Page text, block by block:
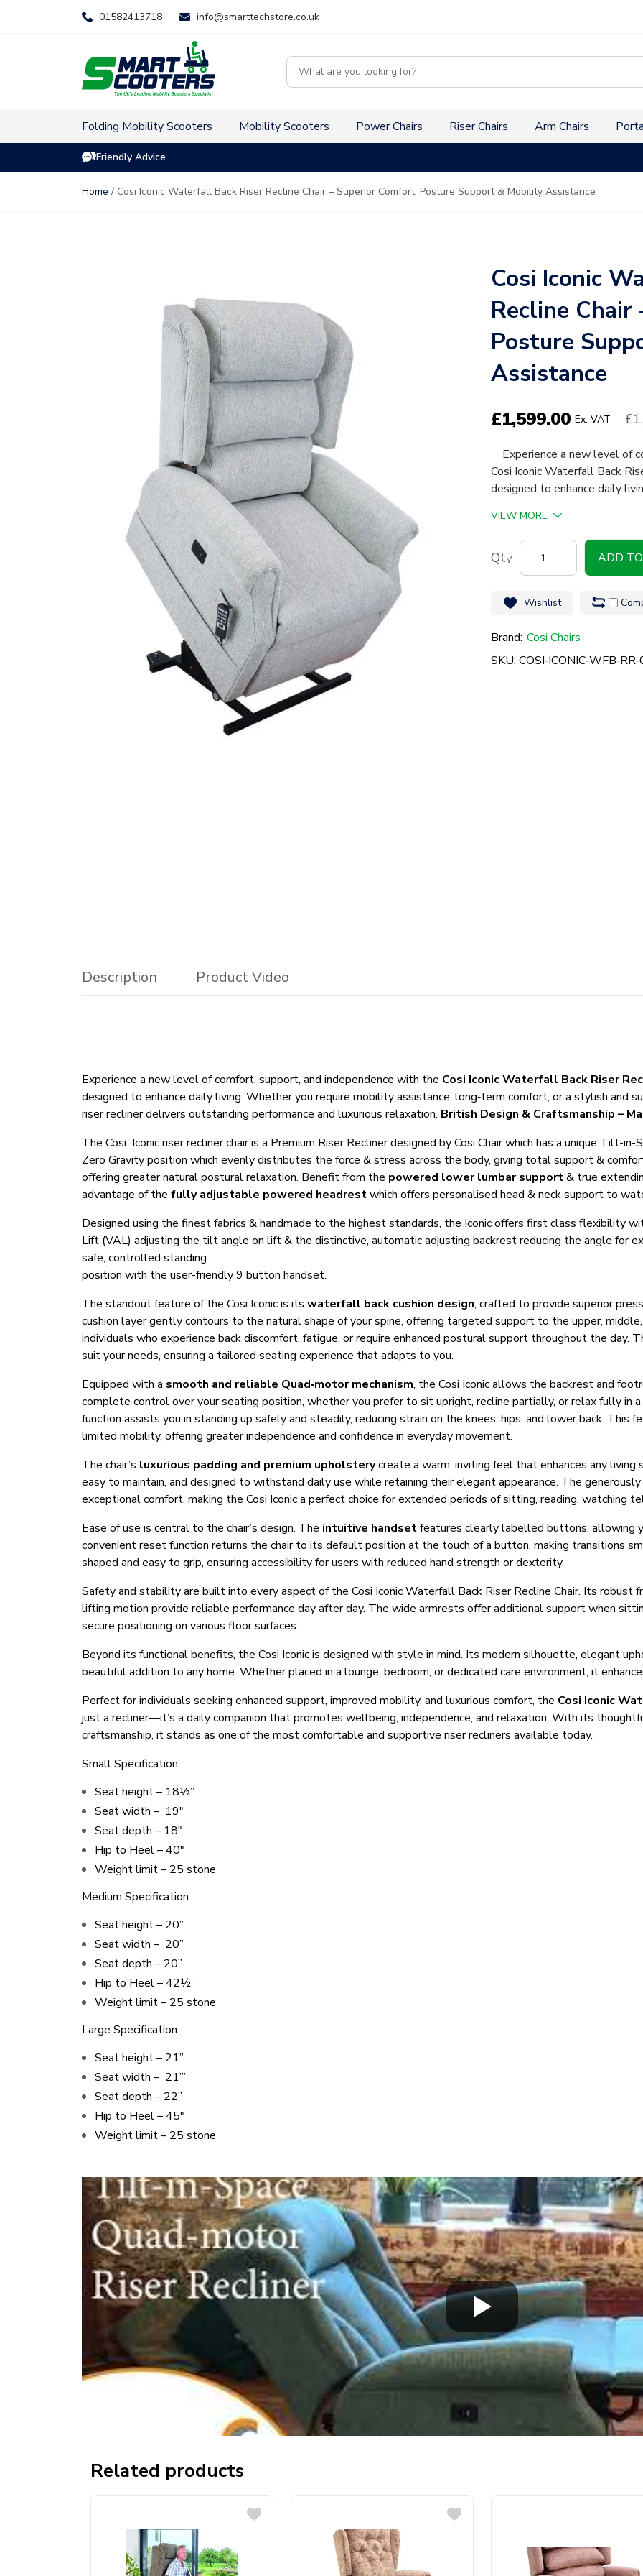
01582413718 info@smarttechstore.co.uk
Products
search
Folding Mobility Scooters Mobility Scooters Power Chairs Riser Chairs Arm Chairs
Friendly Advice
Home / Cosi Iconic Waterfall Back Riser Recline Chair – Superior Comfort, Posture Support & Mobility Assistance
Cosi Iconic
Recline
Posture
Assistance
£1,599.00 Ex. VAT
Experience a new level of
Cosi Iconic Waterfall Back
designed to enhance daily
VIEW MORE
Iconic
Back
Recline
Chair
ADD
Wishlist
Brand: Cosi Chairs
SKU:
Description Product Video
Experience a new level of comfort, support, and independence with the Cosi Iconic Waterfall Back Riser
designed to enhance daily living. Whether you require mobility assistance, long‑term comfort, or a stylish and
riser recliner delivers outstanding performance and luxurious relaxation. British Design & Craftsmanship –
The Cosi Iconic riser recliner chair is a Premium Riser Recliner designed by Cosi Chair which has a unique Tilt-
Zero Gravity position which evenly distributes the force & stress across the body, giving total support &
offering greater natural postural relaxation. Benefit from the powered lower lumbar support& true
advantage of the fully adjustable powered headrestwhich offers personalised head & neck support to
Designed using the finest fabrics & handmade to the highest standards, the Iconic offers first class flexibility
Lift (VAL) adjusting the tilt angle on lift & the distinctive, automatic adjusting backrest reducing the angle for
safe, controlled standing
position with the user-friendly 9 button handset.
The standout feature of the Cosi Iconic is its waterfall back cushion design, crafted to provide superior
cushion layer gently contours to the natural shape of your spine, offering targeted support to the upper,
individuals who experience back discomfort, fatigue, or require enhanced postural support throughout the day.
suit your needs, ensuring a tailored seating experience that adapts to you.
Equipped with a smooth and reliable Quad‑motor mechanism, the Cosi Iconic allows the backrest and
complete control over your seating position, whether you prefer to sit upright, recline partially, or relax fully in
function assists you in standing up safely and steadily, reducing strain on the knees, hips, and lower back. This
limited mobility, offering greater independence and confidence in everyday movement.
The chair’s luxurious padding and premium upholsterycreate a warm, inviting feel that enhances any living
easy to maintain, and designed to withstand daily use while retaining their elegant appearance. The
exceptional comfort, making the Cosi Iconic a perfect choice for extended periods of sitting, reading, watching
Ease of use is central to the chair’s design. The intuitive handsetfeatures clearly labelled buttons, allowing
convenient reset function returns the chair to its default position at the touch of a button, making transitions
shaped and easy to grip, ensuring accessibility for users with reduced hand strength or dexterity.
Safety and stability are built into every aspect of the Cosi Iconic Waterfall Back Riser Recline Chair. Its robust
lifting motion provide reliable performance day after day. The wide armrests offer additional support when
secure positioning on various floor surfaces.
Beyond its functional benefits, the Cosi Iconic is designed with style in mind. Its modern silhouette, elegant
beautiful addition to any home. Whether placed in a lounge, bedroom, or dedicated care environment, it
Perfect for individuals seeking enhanced support, improved mobility, and luxurious comfort, the Cosi Iconic
just a recliner—it’s a daily companion that promotes wellbeing, independence, and relaxation. With its
craftsmanship, it stands as one of the most comfortable and supportive riser recliners available today.
Small Specification:
Seat height – 18½”
Seat width – 19″
Seat depth – 18″
Hip to Heel – 40″
Weight limit – 25 stone
Medium Specification:
Seat height – 20’’
Seat width – 20’’
Seat depth – 20’’
Hip to Heel – 42½”
Weight limit – 25 stone
Large Specification:
Seat height – 21’’
Seat width – 21’’’
Seat depth – 22’’
Hip to Heel – 45″
Weight limit – 25 stone
Related products